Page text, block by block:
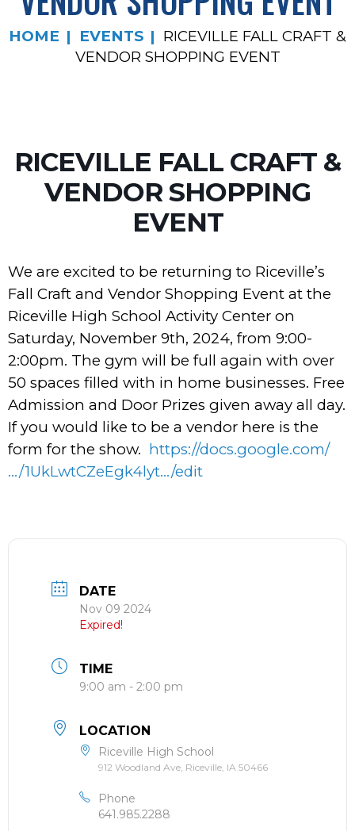
HOME EVENTS
RICEVILLE FALL CRAFT &
VENDOR SHOPPING EVENT
RICEVILLE FALL CRAFT &
VENDOR SHOPPING
EVENT
We are excited to be returning to Riceville’s
Fall Craft and Vendor Shopping Event at the
Riceville High School Activity Center on
Saturday, November 9th, 2024, from 9:00-
2:00pm. The gym will be full again with over
50 spaces filled with in home businesses. Free
Admission and Door Prizes given away all day.
If you would like to be a vendor here is the
form for the show. https://docs.google.com/
…/1UkLwtCZeEgk4lyt…/edit
DATE
Nov 09 2024
Expired!
TIME
9:00 am - 2:00 pm
LOCATION
Riceville High School
912 Woodland Ave, Riceville, IA 50466
Phone
641.985.2288